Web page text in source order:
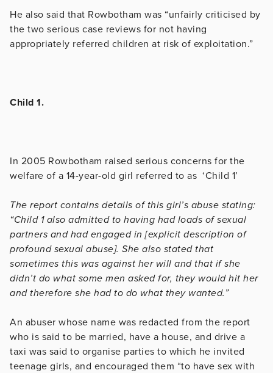
He also said that Rowbotham was “unfairly criticised by
the two serious case reviews for not having
appropriately referred children at risk of exploitation.”
Child 1.
In 2005 Rowbotham raised serious concerns for the
welfare of a 14-year-old girl referred to as ‘Child 1’
The report contains details of this girl’s abuse stating:
“Child 1 also admitted to having had loads of sexual
partners and had engaged in [explicit description of
profound sexual abuse]. She also stated that
sometimes this was against her will and that if she
didn’t do what some men asked for, they would hit her
and therefore she had to do what they wanted.”
An abuser whose name was redacted from the report
who is said to be married, have a house, and drive a
taxi was said to organise parties to which he invited
teenage girls, and encouraged them “to have sex with